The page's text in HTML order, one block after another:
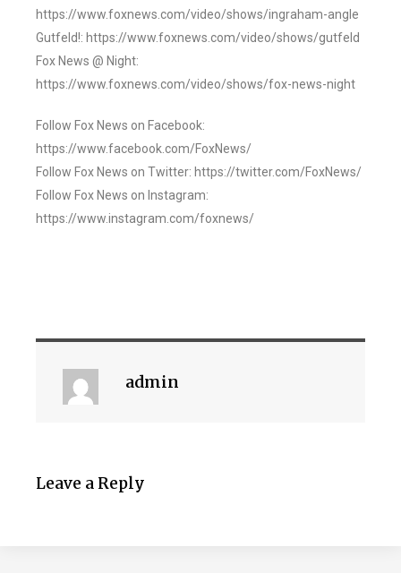
https://www.foxnews.com/video/shows/ingraham-angle
Gutfeld!: https://www.foxnews.com/video/shows/gutfeld
Fox News @ Night:
https://www.foxnews.com/video/shows/fox-news-night
Follow Fox News on Facebook:
https://www.facebook.com/FoxNews/
Follow Fox News on Twitter: https://twitter.com/FoxNews/
Follow Fox News on Instagram:
https://www.instagram.com/foxnews/
admin
Leave a Reply